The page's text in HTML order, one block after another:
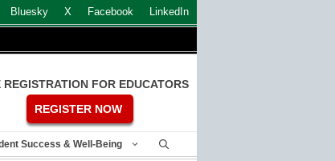
Bluesky X Facebook LinkedIn
REGISTRATION FOR EDUCATORS
REGISTER NOW
Success & Well-Being